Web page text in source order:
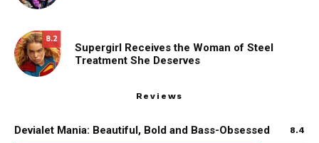
8.2
Supergirl Receives the Woman of Steel
Treatment She Deserves
Reviews
Devialet Mania: Beautiful, Bold and Bass-Obsessed 8.4